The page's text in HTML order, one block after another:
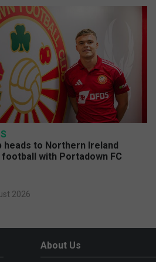
heads to Northern Ireland
with Portadown FC
2026
About Us